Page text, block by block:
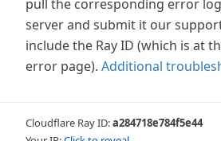
pull the corresponding error
server and submit it our
include the Ray ID (which is at
error page). Additional
Cloudflare Ray ID:a284718e784f5e44